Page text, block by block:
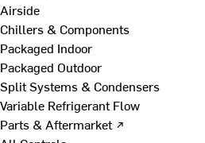
Airside
Chillers & Components
Packaged Indoor
Packaged Outdoor
Split Systems & Condensers
Variable Refrigerant Flow
Parts & Aftermarket ↗